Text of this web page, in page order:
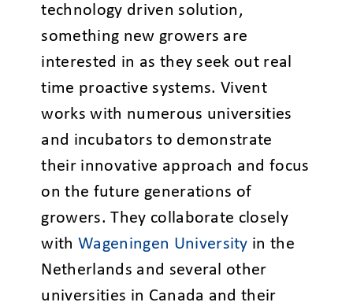
technology driven solution,
something new growers are
interested in as they seek out real
time proactive systems. Vivent
works with numerous universities
and incubators to demonstrate
their innovative approach and focus
on the future generations of
growers. They collaborate closely
with Wageningen University in the
Netherlands and several other
universities in Canada and their